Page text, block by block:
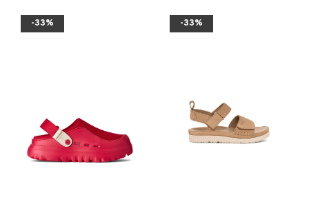
-33% -33%